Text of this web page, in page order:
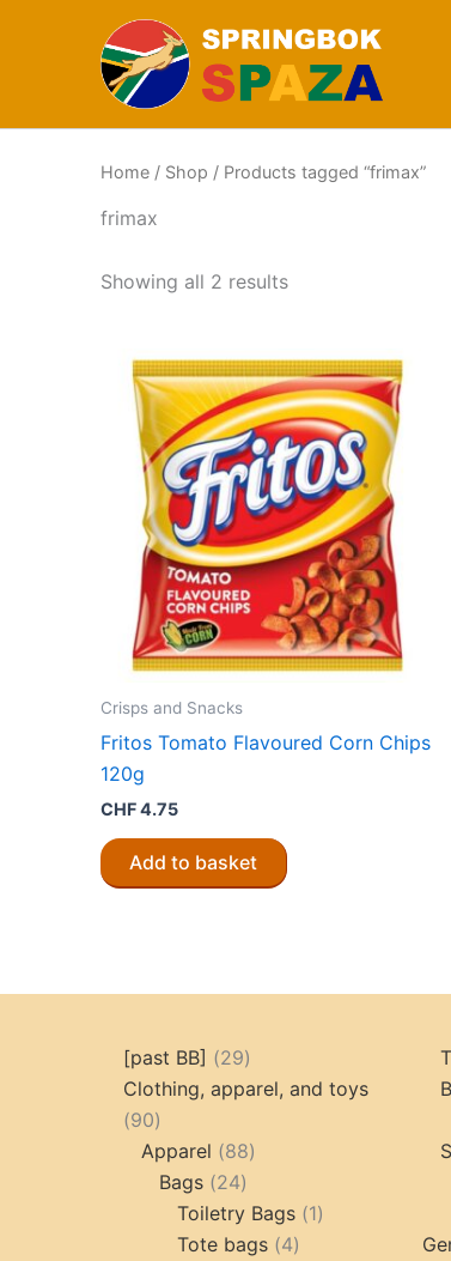
Home / Shop / Products tagged “frimax”
frimax
Showing all 2 resultsSorted
Crisps and Snacks
Fritos Tomato Flavoured Corn Chips
120g
CHF4.75
Add to basket
[past BB] 2929
products
Clothing, apparel, and toys
9090
products
Apparel 8888
Bags 2424
products
Toiletry Bags 11
Tote bags 44